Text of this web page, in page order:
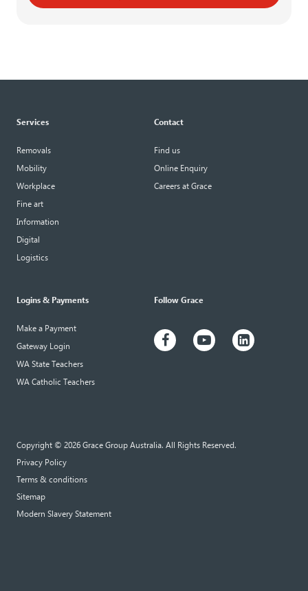
Services
Removals
Mobility
Workplace
Fine art
Information
Digital
Logistics
Contact
Find us
Online Enquiry
Careers at Grace
Logins & Payments
Make a Payment
Gateway Login
WA State Teachers
WA Catholic Teachers
Follow Grace
Copyright © 2026 Grace Group Australia. All Rights Reserved.
Privacy Policy
Terms & conditions
Sitemap
Modern Slavery Statement